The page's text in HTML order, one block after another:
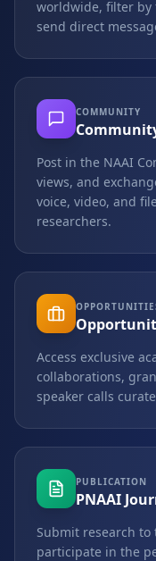
worldwide, filter
send direct
COMMUNITY
Post in the NAAI
views, and
voice, video, and
researchers.
Access exclusive
collaborations,
speaker calls
PUBLICATION
PNAAI
Submit research to
participate in the